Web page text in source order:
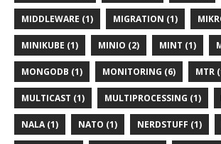
MIDDLEWARE (1) MIGRATION (1)
MINIKUBE (1) MINIO (2) MINT (1)
MONGODB (1) MONITORING (6) MTR
MULTICAST (1) MULTIPROCESSING (1)
NALA (1) NATO (1) NERDSTUFF (1)